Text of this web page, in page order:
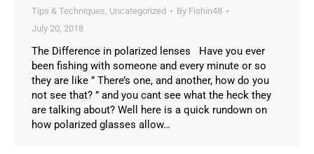
Tips & Techniques, Uncategorized By Fishin48
July 20, 2018
The Difference in polarized lenses Have you ever
been fishing with someone and every minute or so
they are like ” There’s one, and another, how do you
not see that? ” and you cant see what the heck they
are talking about? Well here is a quick rundown on
how polarized glasses allow…